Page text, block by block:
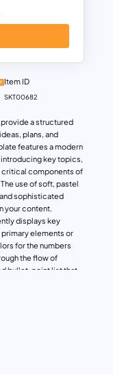
provide a structured
plans, and
features a modern
key topics,
critical components of
use of soft, pastel
sophisticated
your content.
displays key
elements or
for the numbers
the flow of
bullet-point list that
steps,
organized
Item ID
SKT00682